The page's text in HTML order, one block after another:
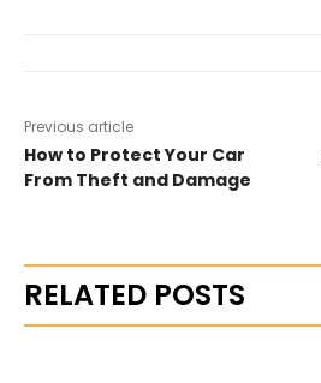
Previous article
How to Protect Your Car
From Theft and Damage
RELATED POSTS